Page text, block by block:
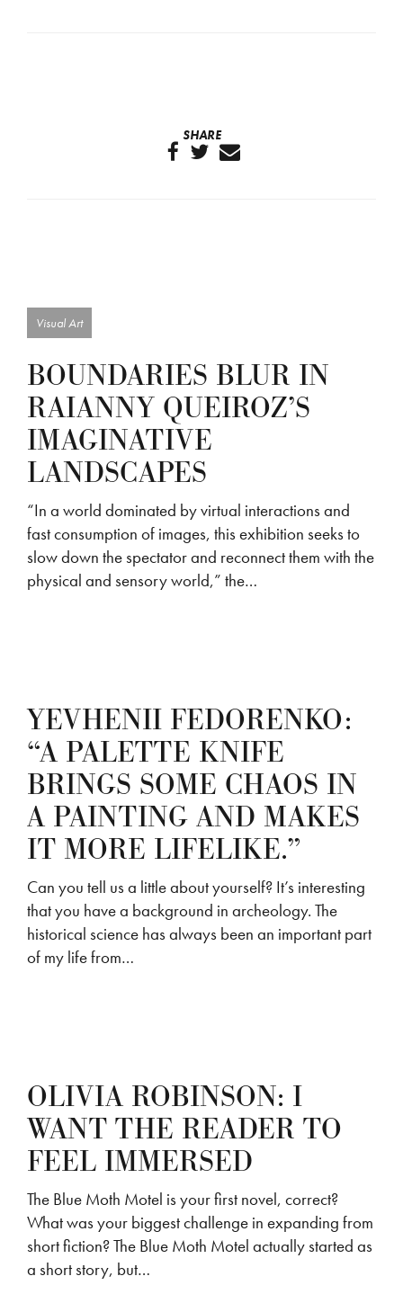
SHARE
Visual Art
BOUNDARIES BLUR IN
RAIANNY QUEIROZ’S
IMAGINATIVE
LANDSCAPES
“In a world dominated by virtual interactions and
fast consumption of images, this exhibition seeks to
slow down the spectator and reconnect them with the
physical and sensory world,” the…
YEVHENII FEDORENKO:
“A PALETTE KNIFE
BRINGS SOME CHAOS IN
A PAINTING AND MAKES
IT MORE LIFELIKE.”
Can you tell us a little about yourself? It’s interesting
that you have a background in archeology. The
historical science has always been an important part
of my life from…
OLIVIA ROBINSON: I
WANT THE READER TO
FEEL IMMERSED
The Blue Moth Motel is your first novel, correct?
What was your biggest challenge in expanding from
short fiction? The Blue Moth Motel actually started as
a short story, but…